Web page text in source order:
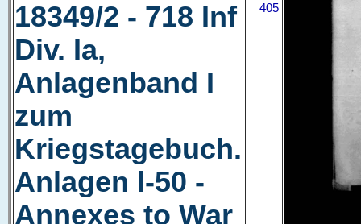
18349/2 - 718 Inf
Div. Ia,
Anlagenband I
zum
Kriegstagebuch.
Anlagen l-50 -
Annexes to War
405